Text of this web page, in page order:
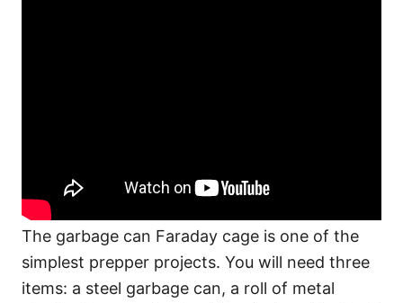
The garbage can Faraday cage is one of the
simplest prepper projects. You will need three
items: a steel garbage can, a roll of metal